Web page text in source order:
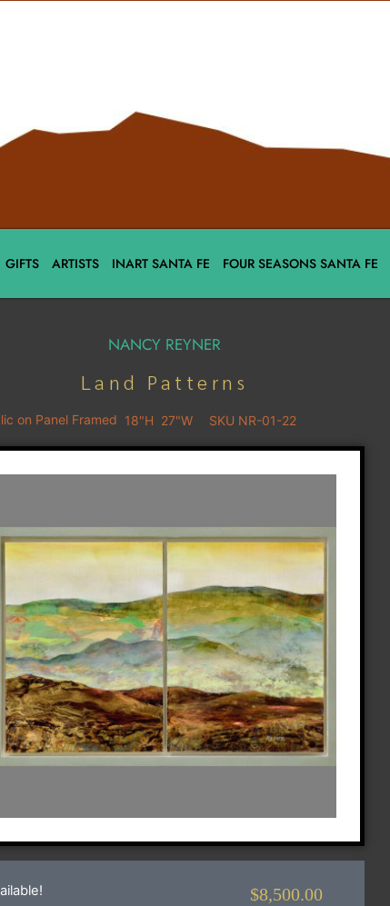
GIFTS ARTISTS INART SANTA FE FOUR SEASONS SANTA FE
NANCY REYNER
Land Patterns
on Panel Framed 18"H 27"W SKU NR-01-22
$8,500.00